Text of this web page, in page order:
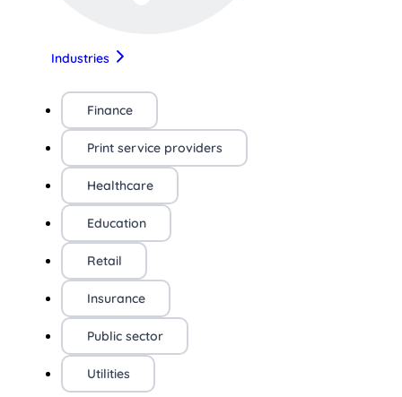
Industries
Finance
Print service providers
Healthcare
Education
Retail
Insurance
Public sector
Utilities